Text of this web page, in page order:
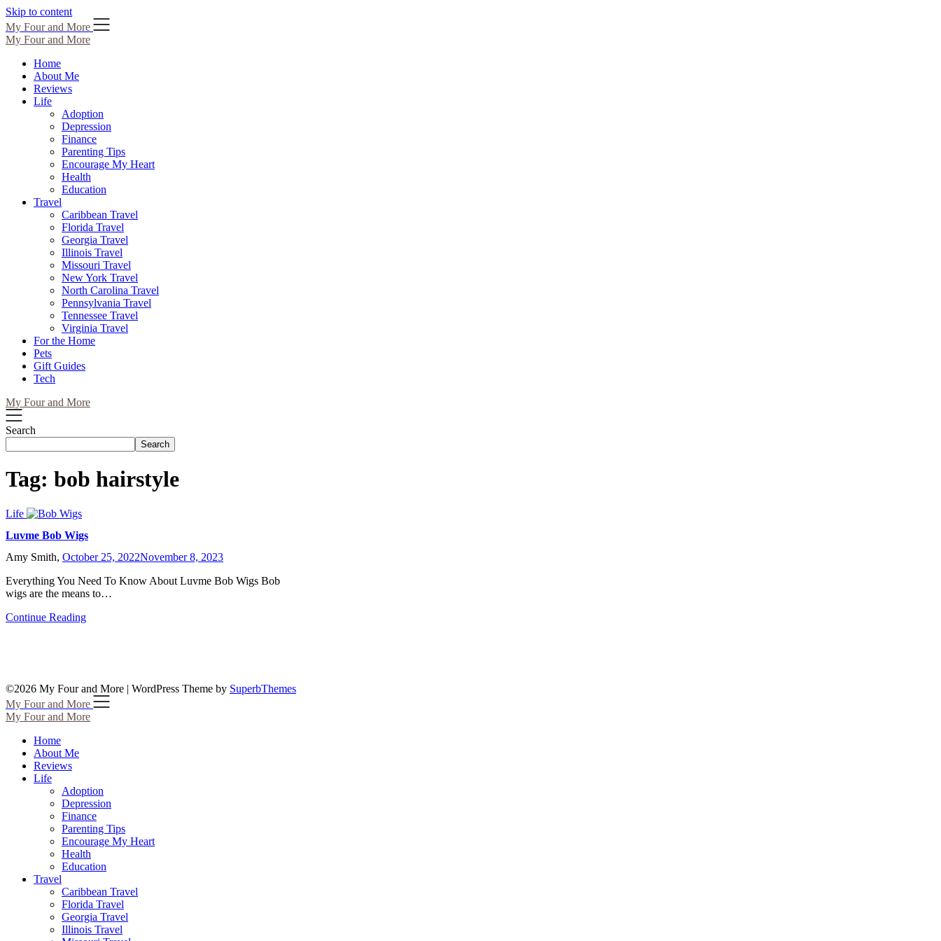
Skip to content
My Four and More
My Four and More
Home
About Me
Reviews
Life
Adoption
Depression
Finance
Parenting Tips
Encourage My Heart
Health
Education
Travel
Caribbean Travel
Florida Travel
Georgia Travel
Illinois Travel
Missouri Travel
New York Travel
North Carolina Travel
Pennsylvania Travel
Tennessee Travel
Virginia Travel
For the Home
Pets
Gift Guides
Tech
My Four and More
Search
Search
Tag: bob hairstyle
Life
Luvme Bob Wigs
Amy Smith, October 25, 2022November 8, 2023
Everything You Need To Know About Luvme Bob Wigs Bob
wigs are the means to…
Continue Reading
©2026 My Four and More | WordPress Theme by SuperbThemes
My Four and More
My Four and More
Home
About Me
Reviews
Life
Adoption
Depression
Finance
Parenting Tips
Encourage My Heart
Health
Education
Travel
Caribbean Travel
Florida Travel
Georgia Travel
Illinois Travel